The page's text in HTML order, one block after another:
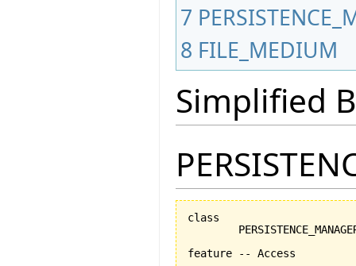
7
8 FILE_MEDIUM
Simplified
class
feature -- Access